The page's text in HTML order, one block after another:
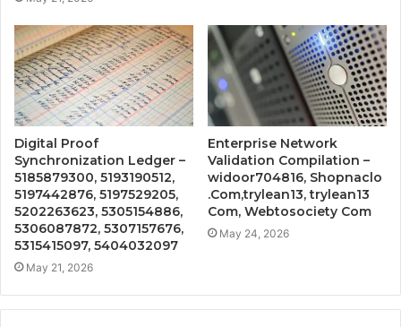
Digital Proof
Synchronization Ledger –
5185879300, 5193190512,
5197442876, 5197529205,
5202263623, 5305154886,
5306087872, 5307157676,
5315415097, 5404032097
May 21, 2026
Enterprise Network
Validation Compilation –
widoor704816, Shopnaclo
.Com,trylean13, trylean13
Com, Webtosociety Com
May 24, 2026